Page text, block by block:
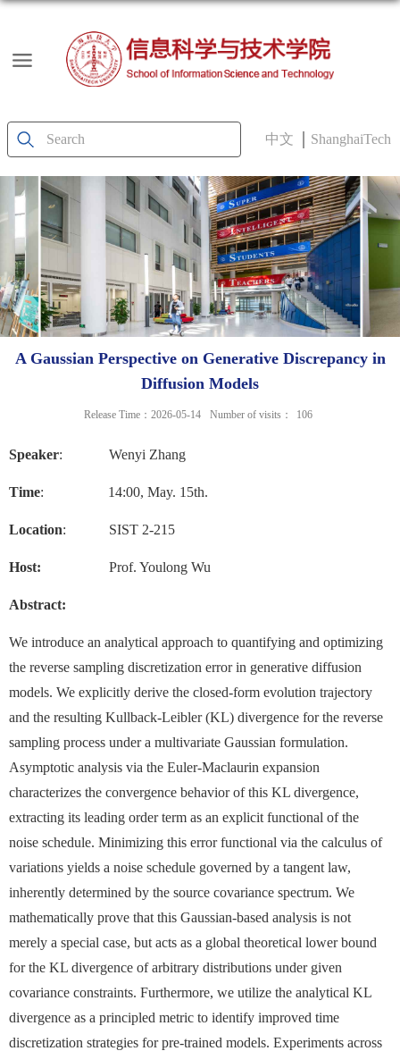
中文 ShanghaiTech
A Gaussian Perspective on Generative Discrepancy in
Diffusion Models
Release Time：2026-05-14 Number of visits： 106
Speaker: Wenyi Zhang
Time: 14:00, May. 15th.
Location: SIST 2-215
Host: Prof. Youlong Wu
Abstract:
We introduce an analytical approach to quantifying and optimizing
the reverse sampling discretization error in generative diffusion
models. We explicitly derive the closed-form evolution trajectory
and the resulting Kullback-Leibler (KL) divergence for the reverse
sampling process under a multivariate Gaussian formulation.
Asymptotic analysis via the Euler-Maclaurin expansion
characterizes the convergence behavior of this KL divergence,
extracting its leading order term as an explicit functional of the
noise schedule. Minimizing this error functional via the calculus of
variations yields a noise schedule governed by a tangent law,
inherently determined by the source covariance spectrum. We
mathematically prove that this Gaussian-based analysis is not
merely a special case, but acts as a global theoretical lower bound
for the KL divergence of arbitrary distributions under given
covariance constraints. Furthermore, we utilize the analytical KL
divergence as a principled metric to identify improved time
discretization strategies for pre-trained models. Experiments across